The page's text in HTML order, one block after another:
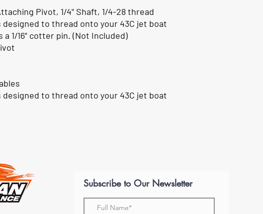
Pivot, 1/4" Shaft, 1/4-28 thread
designed to thread onto your 43C jet boat
1/16" cotter pin. (Not Included)
designed to thread onto your 43C jet boat
Subscribe to Our Newsletter